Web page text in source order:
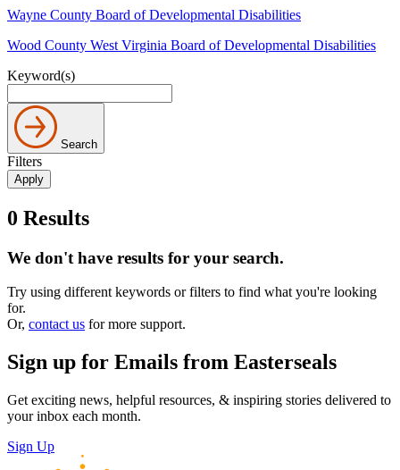
Wayne County Board of Developmental Disabilities
Wood County West Virginia Board of Developmental Disabilities
Keyword(s)
Search
Filters
0 Results
We don't have results for your search.
Try using different keywords or filters to find what you're looking
for.
Or, contact us for more support.
Sign up for Emails from Easterseals
Get exciting news, helpful resources, & inspiring stories delivered to
your inbox each month.
Sign Up